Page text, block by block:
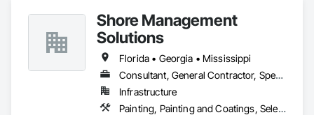
Shore Management
Solutions
Florida • Georgia • Mississippi
Consultant, General Contractor, Specialty Contractor
Infrastructure
Painting, Painting and Coatings, Selective Building Interior Demolition